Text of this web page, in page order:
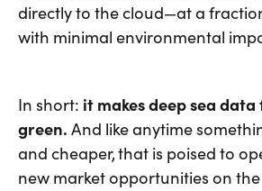
directly to the cloud—at a
with minimal environmental
In short: it makes deep sea
green. And like anytime
and cheaper, that is poised to
new market opportunities on